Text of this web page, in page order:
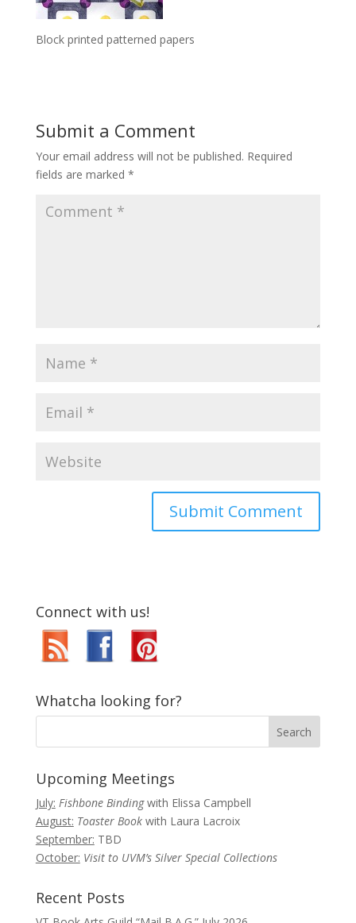
Block printed patterned papers
Submit a Comment
Your email address will not be published. Required
fields are marked *
Connect with us!
Whatcha looking for?
Upcoming Meetings
July: Fishbone Bindingwith Elissa Campbell
August: Toaster Book with Laura Lacroix
September: TBD
October: Visit to UVM’s Silver Special Collections
Recent Posts